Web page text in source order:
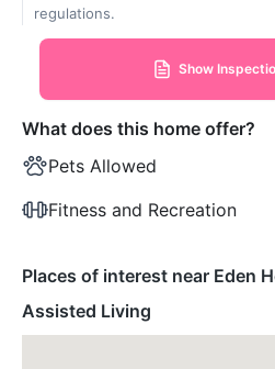
regulations.
Show
What does this home offer?
Pets Allowed
Fitness and Recreation
Places of interest near Eden
Assisted Living